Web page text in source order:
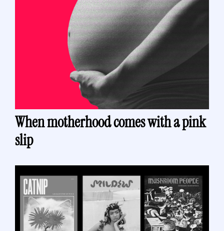
When motherhood comes with a pink
slip